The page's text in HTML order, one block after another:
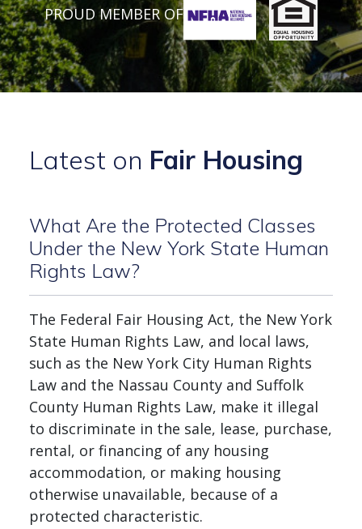
PROUD MEMBER OF
Latest on Fair Housing
What Are the Protected Classes
Under the New York State Human
Rights Law?
The Federal Fair Housing Act, the New York
State Human Rights Law, and local laws,
such as the New York City Human Rights
Law and the Nassau County and Suffolk
County Human Rights Law, make it illegal
to discriminate in the sale, lease, purchase,
rental, or financing of any housing
accommodation, or making housing
otherwise unavailable, because of a
protected characteristic.